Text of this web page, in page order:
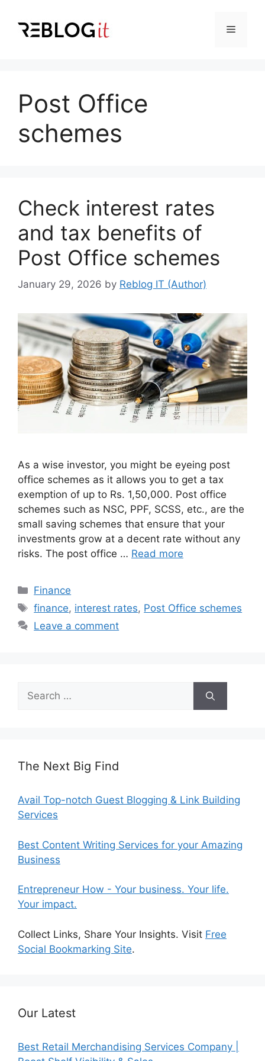
content
Menu
Post Office
schemes
Check interest rates
and tax benefits of
Post Office schemes
January 29, 2026 by Reblog IT (Author)
As a wise investor, you might be eyeing post
office schemes as it allows you to get a tax
exemption of up to Rs. 1,50,000. Post office
schemes such as NSC, PPF, SCSS, etc., are the
small saving schemes that ensure that your
investments grow at a decent rate without any
risks. The post office … Read more
Categories
Finance
Tags
finance, interest rates, Post Office schemes
Leave a comment
Search
for:
The Next Big Find
Avail Top-notch Guest Blogging & Link Building
Services
Best Content Writing Services for your Amazing
Business
Entrepreneur How - Your business. Your life.
Your impact.
Collect Links, Share Your Insights. Visit Free
Social Bookmarking Site.
Our Latest
Best Retail Merchandising Services Company |